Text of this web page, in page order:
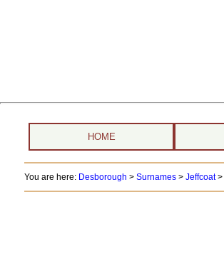
HOME
You are here: Desborough > Surnames> Jeffcoat>